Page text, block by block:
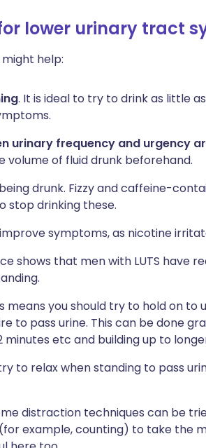
lower urinary tract
help:
. It is ideal to try to drink as little
urinary frequency and urgency
volume of fluid drunk beforehand.
drunk. Fizzy and caffeine-
stop drinking these.
symptoms, as nicotine
shows that men with LUTS have
means you should try to hold on to
to pass urine. This can be done
minutes etc and building up to
to relax when standing to pass
distraction techniques can be
example, counting) to take the